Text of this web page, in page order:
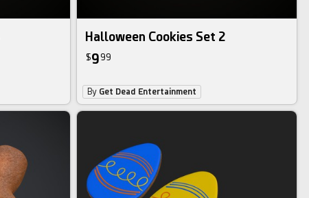
Halloween Cookies Set 2
$9 99
By Get Dead Entertainment